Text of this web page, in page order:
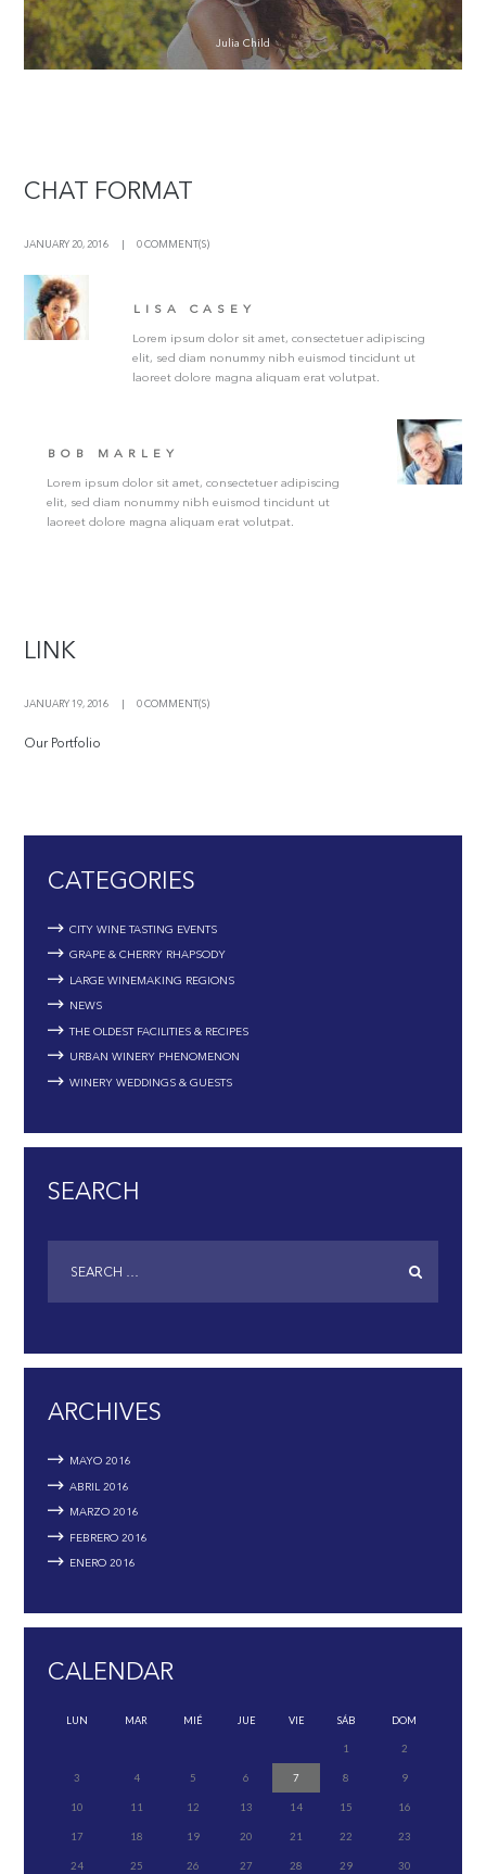
Julia Child
CHAT FORMAT
JANUARY 20, 2016 0 COMMENT(S)
LISA CASEY
Lorem ipsum dolor sit amet, consectetuer adipiscing
elit, sed diam nonummy nibh euismod tincidunt ut
laoreet dolore magna aliquam erat volutpat.
BOB MARLEY
Lorem ipsum dolor sit amet, consectetuer adipiscing
elit, sed diam nonummy nibh euismod tincidunt ut
laoreet dolore magna aliquam erat volutpat.
LINK
JANUARY 19, 2016 0 COMMENT(S)
Our Portfolio
CATEGORIES
CITY WINE TASTING EVENTS
GRAPE & CHERRY RHAPSODY
LARGE WINEMAKING REGIONS
NEWS
THE OLDEST FACILITIES & RECIPES
URBAN WINERY PHENOMENON
WINERY WEDDINGS & GUESTS
SEARCH
ARCHIVES
MAYO2016
ABRIL 2016
MARZO2016
FEBRERO 2016
ENERO2016
CALENDAR
LUN MAR MIÉ JUE VIE SÁB DOM
1 2
3 4 5 6 7 8 9
10 11 12 13 14 15 16
17 18 19 20 21 22 23
24 25 26 27 28 29 30